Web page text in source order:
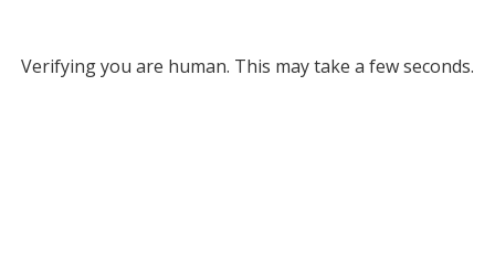
Verifying you are human. This may take a few seconds.